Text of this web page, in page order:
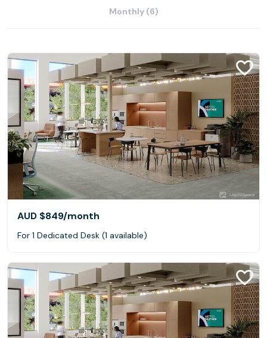
Monthly (6)
AUD $849/month
For 1 Dedicated Desk (1 available)